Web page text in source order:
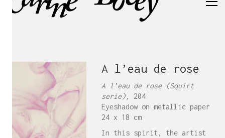
A l’eau de rose
A l’eau de rose (Squirt
serie),
204
Eyeshadow on metallic paper
24 x 18 cm
In this spirit, the artist